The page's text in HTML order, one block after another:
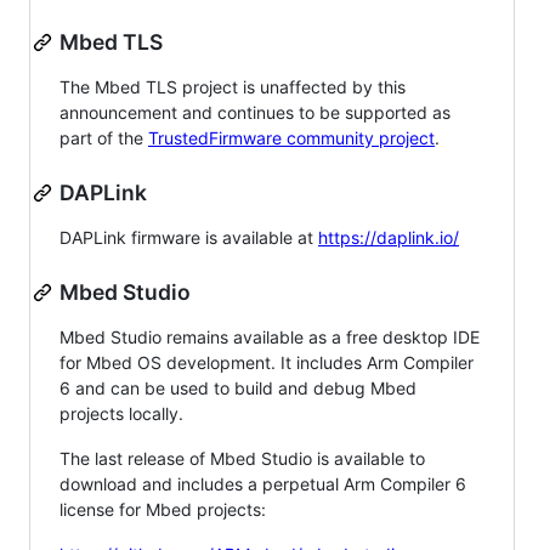
Mbed TLS
The Mbed TLS project is unaffected by this
announcement and continues to be supported as
part of the TrustedFirmware community project.
DAPLink
DAPLink firmware is available at https://daplink.io/
Mbed Studio
Mbed Studio remains available as a free desktop IDE
for Mbed OS development. It includes Arm Compiler
6 and can be used to build and debug Mbed
projects locally.
The last release of Mbed Studio is available to
download and includes a perpetual Arm Compiler 6
license for Mbed projects: